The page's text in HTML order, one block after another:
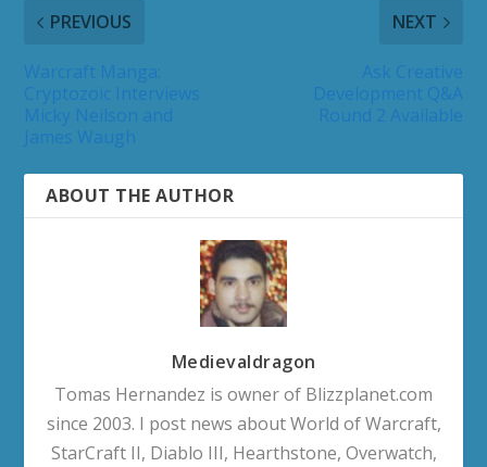
PREVIOUS NEXT
ABOUT THE AUTHOR
Medievaldragon
Tomas Hernandez is owner of Blizzplanet.com
since 2003. I post news about World of Warcraft,
StarCraft II, Diablo III, Hearthstone, Overwatch,